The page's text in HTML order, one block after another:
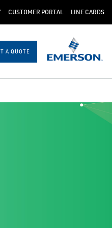
CUSTOMER PORTAL LINE CARDS
A QUOTE